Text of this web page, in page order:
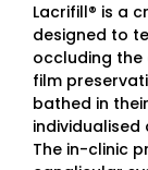
Lacrifill® is a
designed to
occluding the
film
bathed in
The in-clinic